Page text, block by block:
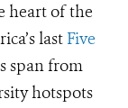
heart of the
last Five
span from
hotspots